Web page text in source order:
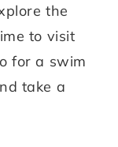
the
to visit
for a swim
take a